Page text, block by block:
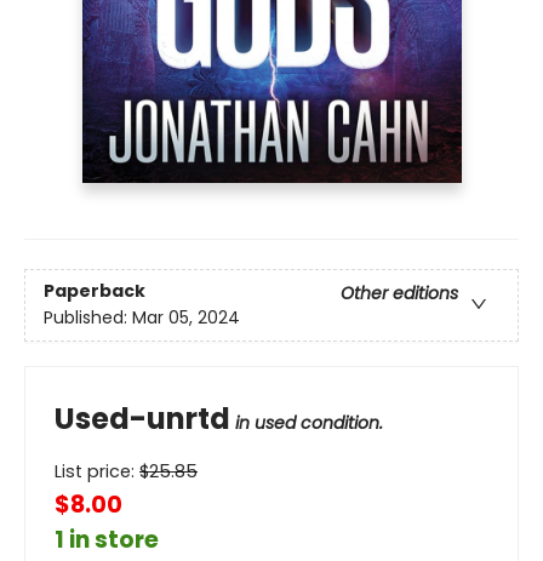
Paperback
Other editions
Published: Mar 05, 2024
Used-unrtd in used condition.
List price: $25.85
$8.00
1 in store